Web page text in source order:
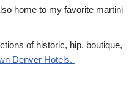
home to my favorite martini
of historic, hip, boutique,
Denver Hotels.